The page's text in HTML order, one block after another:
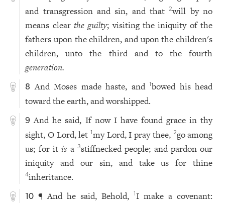
and transgression and sin, and that2will by no
means clear the guilty; visiting the iniquity of the
fathers upon the children, and upon the children's
children, unto the third and to the fourth
generation.
8 And Moses made haste, and1bowed his head
toward the earth, and worshipped.
9 And he said, If now I have found grace in thy
sight, O Lord, let 1my Lord, I pray thee, 2go among
us; for itis a 3stiffnecked people; and pardon our
iniquity and our sin, and take us for thine
4inheritance.
10 ¶ And he said, Behold,1I make a covenant: